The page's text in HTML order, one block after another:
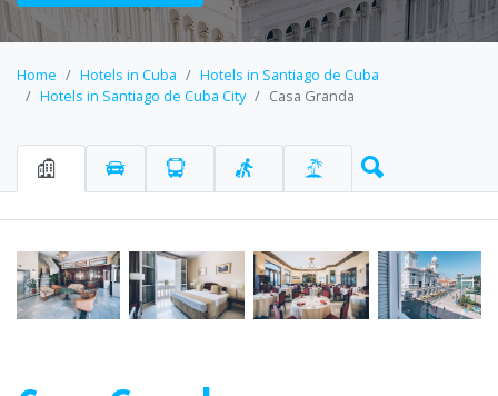
Home Hotels in Cuba
Hotels in Santiago de Cuba
Hotels in Santiago de Cuba City
Casa Granda